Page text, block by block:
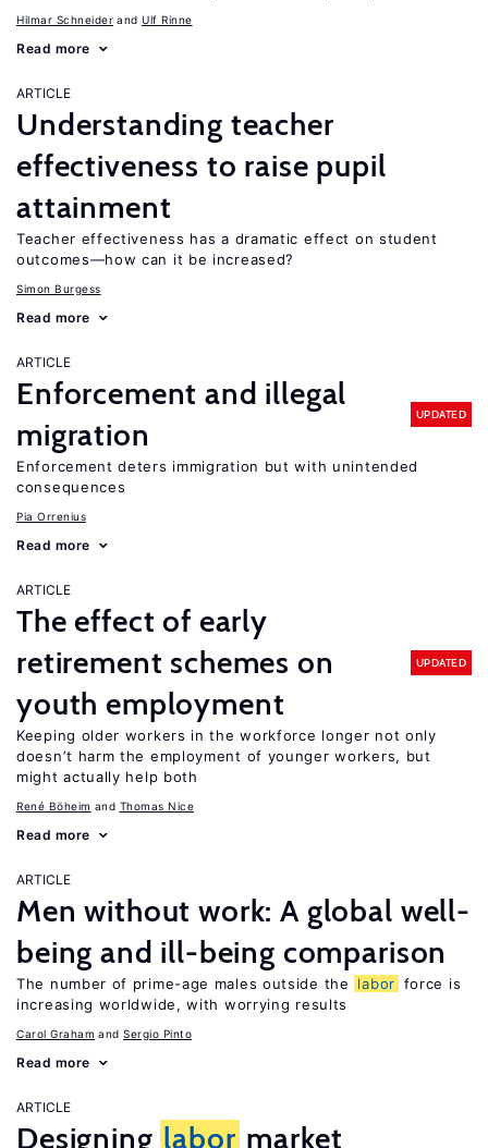
Hilmar Schneider Ulf Rinne
Read more
ARTICLE
Understanding teacher
effectiveness to raise pupil
attainment
Teacher effectiveness has a dramatic effect on student
outcomes—how can it be increased?
Simon Burgess
Read more
ARTICLE
Enforcement and illegal
migration
UPDATED
Enforcement deters immigration but with unintended
consequences
Pia Orrenius
Read more
ARTICLE
The effect of early
retirement schemes on
youth employment
UPDATED
Keeping older workers in the workforce longer not only
doesn’t harm the employment of younger workers, but
might actually help both
René Böheim Thomas Nice
Read more
ARTICLE
Men without work: A global well-
being and ill-being comparison
The number of prime-age males outside the labor force is
increasing worldwide, with worrying results
Carol Graham Sergio Pinto
Read more
ARTICLE
Designing labor market